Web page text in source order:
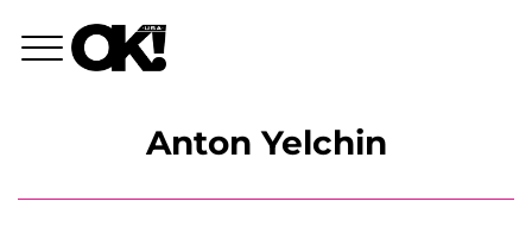
Anton Yelchin